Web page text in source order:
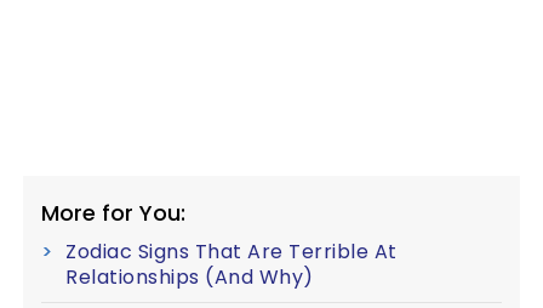
More for You:
Zodiac Signs That Are Terrible At
Relationships (And Why)